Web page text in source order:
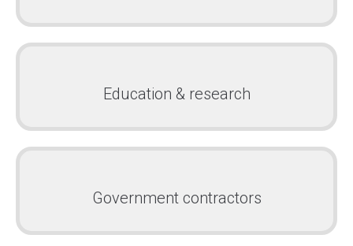
Education & research
Government contractors